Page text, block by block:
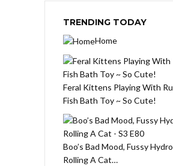
TRENDING TODAY
Home
Feral Kittens Playing With
Fish Bath Toy ~ So Cute!
Boo’s Bad Mood, Fussy
Rolling A Cat…